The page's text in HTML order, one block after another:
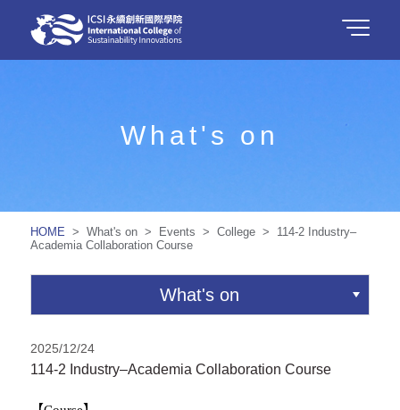
What's on
HOME > What's on > Events > College > 114-2 Industry–
Academia Collaboration Course
What's on
2025/12/24
114-2 Industry–Academia Collaboration Course